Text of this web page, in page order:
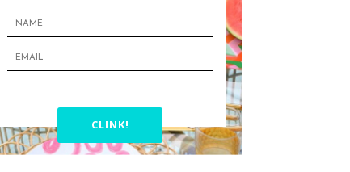
CLINK!